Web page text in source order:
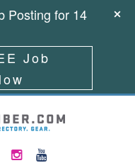
Posting for 14
Job